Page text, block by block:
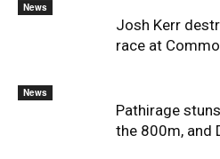
News
Josh Kerr
race at
News
Pathirage
the 800m, and